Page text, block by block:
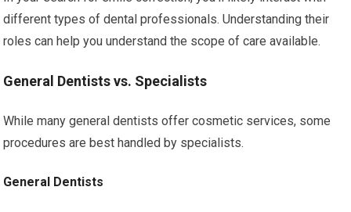
different types of dental professionals. Understanding their
roles can help you understand the scope of care available.
General Dentists vs. Specialists
While many general dentists offer cosmetic services, some
procedures are best handled by specialists.
General Dentists